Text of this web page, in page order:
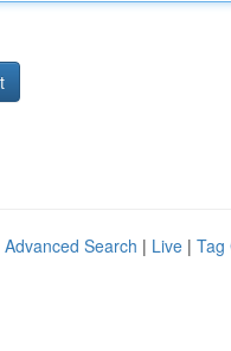
Advanced Search | Live | Tag